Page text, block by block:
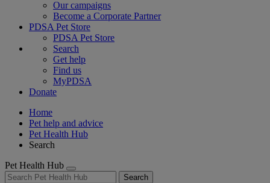
Our campaigns
Become a Corporate Partner
PDSA Pet Store
PDSA Pet Store
Search
Get help
Find us
MyPDSA
Donate
Home
Pet help and advice
Pet Health Hub
Search
Pet Health Hub
Search